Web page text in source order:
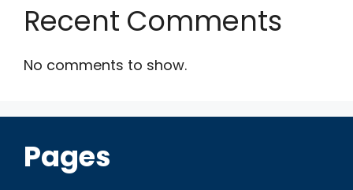
Recent Comments
No comments to show.
Pages